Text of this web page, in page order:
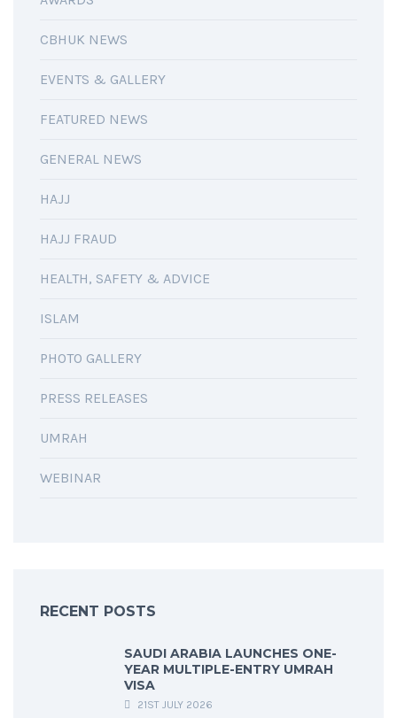
CBHUK NEWS
EVENTS & GALLERY
FEATURED NEWS
GENERAL NEWS
HAJJ
HAJJ FRAUD
HEALTH, SAFETY & ADVICE
ISLAM
PHOTO GALLERY
PRESS RELEASES
UMRAH
WEBINAR
RECENT POSTS
SAUDI ARABIA LAUNCHES ONE-
YEAR MULTIPLE-ENTRY UMRAH
VISA
21ST JULY 2026